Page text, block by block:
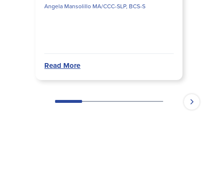
Angela Mansolillo MA/CCC-SLP, BCS-S
Read More